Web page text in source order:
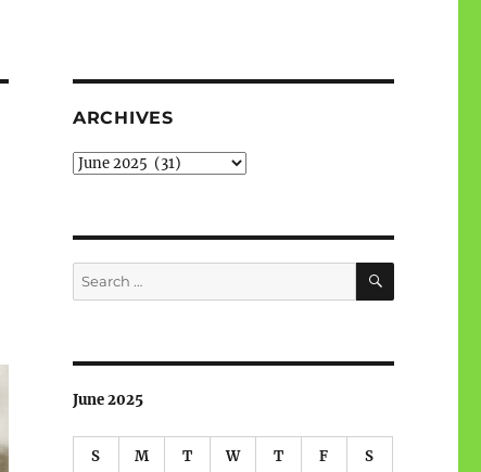
ARCHIVES
Archives
Search
for:
SEARCH
June 2025
S M T W T F S